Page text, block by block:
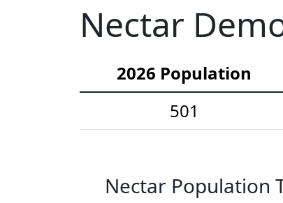
Nectar
2026 Population
501
Nectar Population